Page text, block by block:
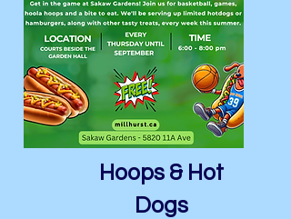
Hoops & Hot
Dogs